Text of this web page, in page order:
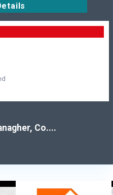
Co....